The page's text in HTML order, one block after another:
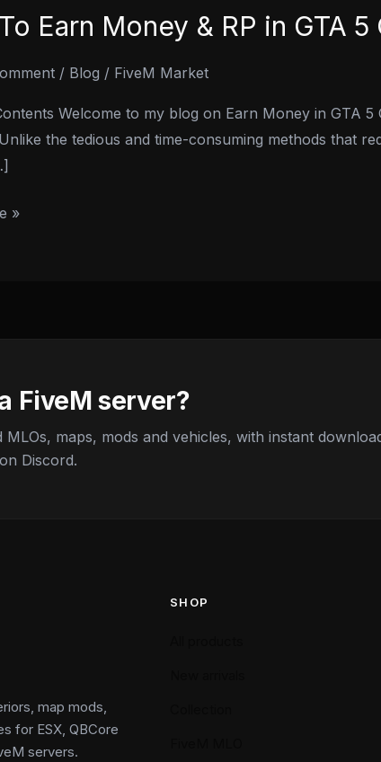
Earn Money & RP in GTA
/ Blog / FiveM Market
Welcome to my blog on Earn Money in GTA
the tedious and time-consuming methods that
»
FiveM server?
MLOs, maps, mods and vehicles, with instant
Discord.
map mods,
for ESX, QBCore
servers.
SHOP